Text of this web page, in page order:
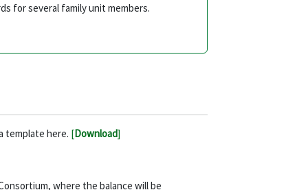
for several family unit members.
template here. [Download]
where the balance will be